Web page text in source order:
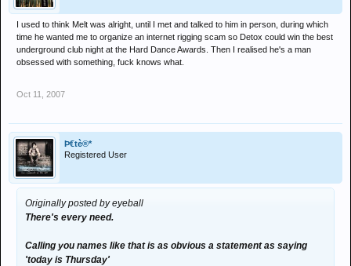
I used to think Melt was alright, until I met and talked to him in person, during which
time he wanted me to organize an internet rigging scam so Detox could win the best
underground club night at the Hard Dance Awards. Then I realised he's a man
obsessed with something, fuck knows what.
Oct 11, 2007
Þ€tè®*
Registered User
Originally posted by eyeball
There's every need.
Calling you names like that is as obvious a statement as saying
'today is Thursday'